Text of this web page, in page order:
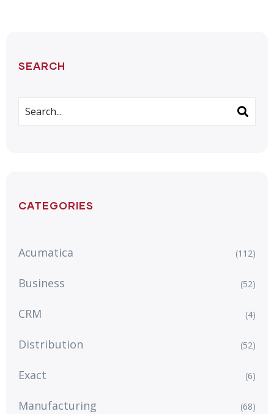
SEARCH
CATEGORIES
Acumatica (112)
Business (52)
CRM (4)
Distribution (52)
Exact (6)
Manufacturing (68)